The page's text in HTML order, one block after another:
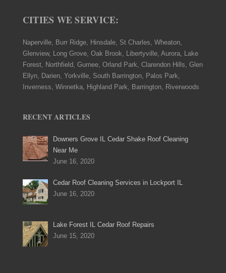
CITIES WE SERVICE:
Naperville, Burr Ridge, Hinsdale, St Charles, Wheaton,
Glenview, Long Grove, Oak Brook, Libertyville, Aurora, Lake
Forest, Northfield, Gurnee, Orland Park, Clarendon Hills, Glen
Ellyn, Darien, Yorkville, South Barrington, Palos Park,
Inverness, Winnetka, Highland Park, Barrington, Riverwoods
RECENT ARTICLES
Downers Grove IL Cedar Shake Roof Cleaning
Near Me
June 16, 2020
Cedar Roof Cleaning Services in Lockport IL
June 16, 2020
Lake Forest IL Cedar Roof Repairs
June 15, 2020